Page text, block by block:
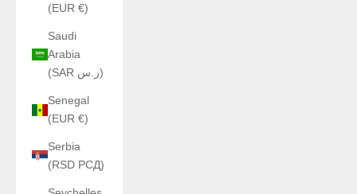
(EUR €)
Saudi
Arabia
(SAR ر.س)
Senegal
(EUR €)
Serbia
(RSD РСД)